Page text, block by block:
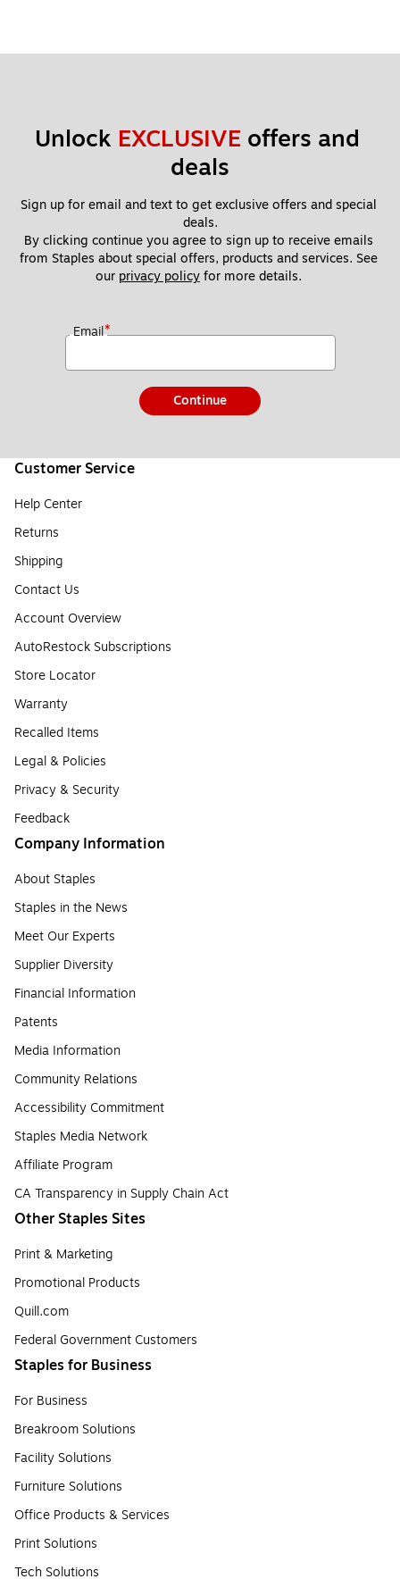
Unlock EXCLUSIVE offers and
deals
Sign up for email and text to get exclusive offers and special
deals.
By clicking continue you agree to sign up to receive emails
from Staples about special offers, products and services. See
our privacy policy for more details.
Email*
Continue
Customer Service
Help Center
Returns
Shipping
Contact Us
Account Overview
AutoRestock Subscriptions
Store Locator
Warranty
Recalled Items
Legal & Policies
Privacy & Security
Feedback
Company Information
About Staples
Staples in the News
Meet Our Experts
Supplier Diversity
Financial Information
Patents
Media Information
Community Relations
Accessibility Commitment
Staples Media Network
Affiliate Program
CA Transparency in Supply Chain Act
Other Staples Sites
Print & Marketing
Promotional Products
Quill.com
Federal Government Customers
Staples for Business
For Business
Breakroom Solutions
Facility Solutions
Furniture Solutions
Office Products & Services
Print Solutions
Tech Solutions